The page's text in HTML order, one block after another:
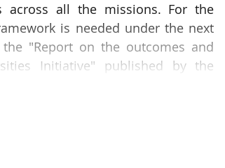
across all the missions. For the
is needed under the next
"Report on the outcomes and
Initiative" published by the